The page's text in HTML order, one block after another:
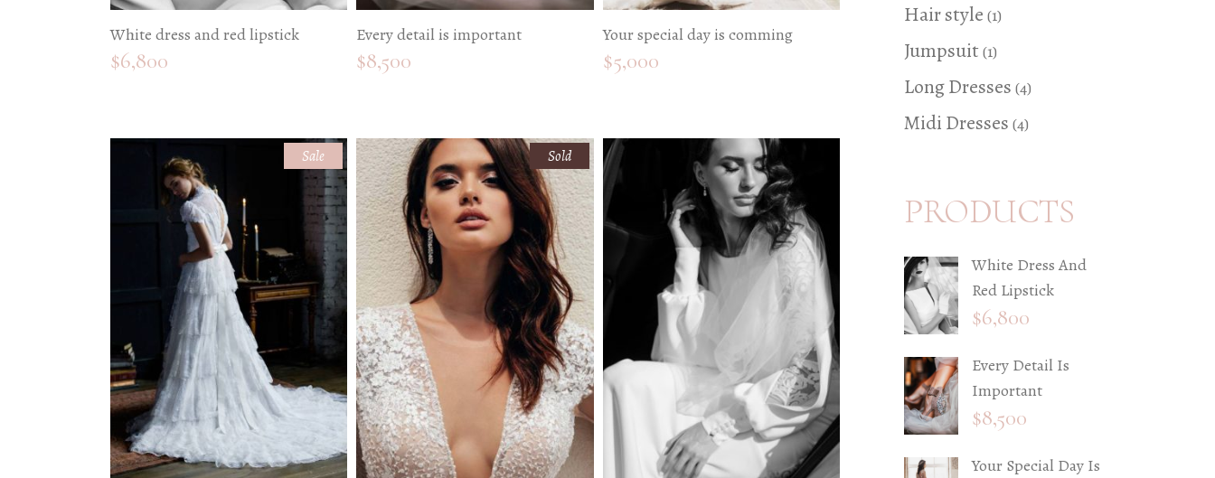
White dress and red lipstick
$6,800
Every detail is important
$8,500
Your special day is comming
$5,000
Sale Sold
Hair style 1product
Jumpsuit 1product
Long Dresses 4products
Midi Dresses 4products
PRODUCTS
White Dress And
Red Lipstick
$6,800
Every Detail Is
Important
$8,500
Your Special Day Is